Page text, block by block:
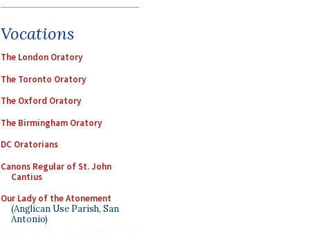
Vocations
The London Oratory
The Toronto Oratory
The Oxford Oratory
The Birmingham Oratory
DC Oratorians
Canons Regular of St. John
Cantius
Our Lady of the Atonement
(Anglican Use Parish, San
Antonio)